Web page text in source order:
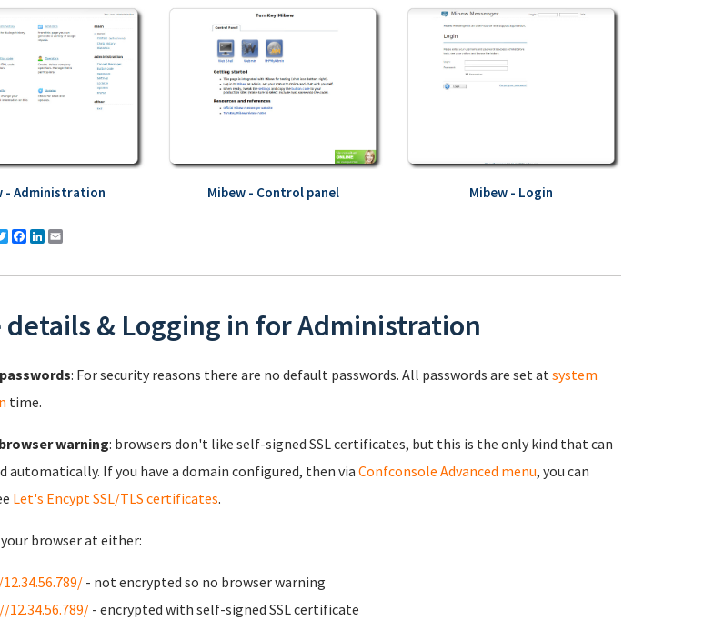
- Administration Mibew - Control panel Mibew - Login
Twitter
Facebook
LinkedIn
details & Logging in for Administration
: For security reasons there are no default passwords. All passwords are set at system
time.
warning: browsers don't like self-signed SSL certificates, but this is the only kind that can
automatically. If you have a domain configured, then via Confconsole Advanced menu, you can
Let's Encypt SSL/TLS certificates.
browser at either:
- not encrypted so no browser warning
- encrypted with self-signed SSL certificate